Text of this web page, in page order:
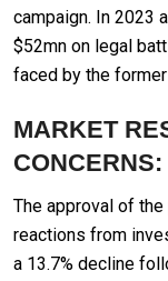
campaign. In 2023
$52mn on legal
faced by the
MARKET
CONCERNS:
The approval of
reactions from
a 13.7% decline